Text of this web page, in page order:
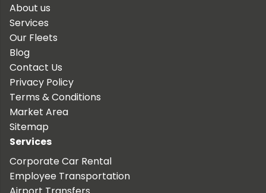
About us
Services
Our Fleets
Blog
Contact Us
Privacy Policy
Terms & Conditions
Market Area
Sitemap
Services
Corporate Car Rental
Employee Transportation